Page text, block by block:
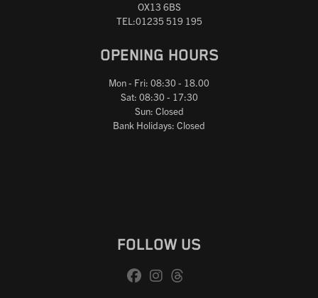
OX13 6BS
TEL:01235 519 195
OPENING HOURS
Mon - Fri: 08:30 - 18.00
Sat: 08:30 - 17:30
Sun: Closed
Bank Holidays: Closed
FOLLOW US